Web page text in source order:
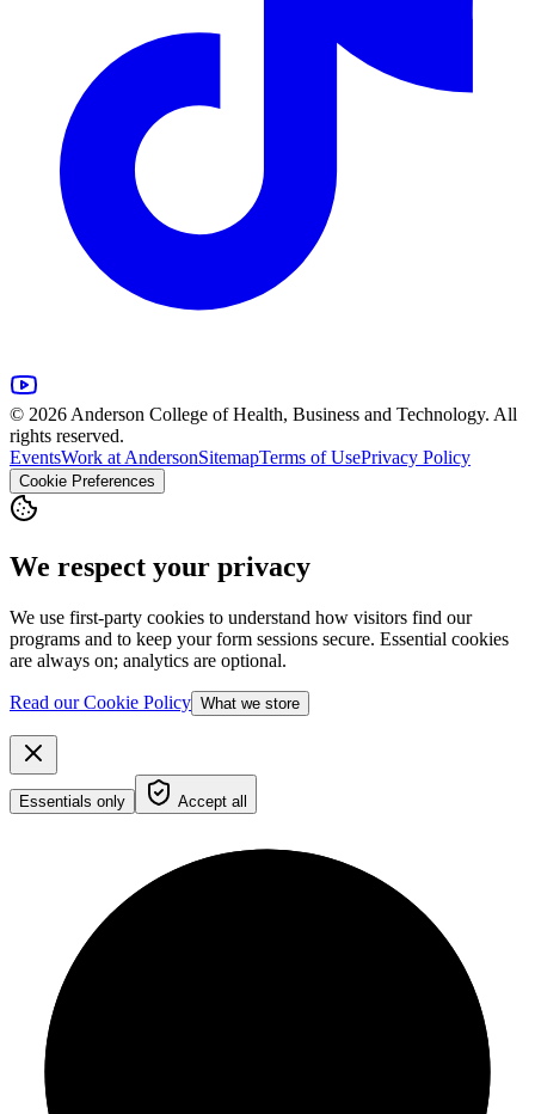
© 2026 Anderson College of Health, Business and Technology. All
rights reserved.
EventsWork at AndersonSitemapTerms of UsePrivacy Policy
Cookie Preferences
We respect your privacy
We use first-party cookies to understand how visitors find our
programs and to keep your form sessions secure. Essential cookies
are always on; analytics are optional.
Read our Cookie Policy What we store
Essentials only Accept all